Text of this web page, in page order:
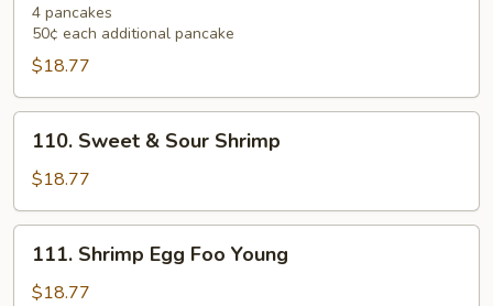
Shu
Shrimp
4 pancakes
50¢ each additional pancake
$18.77
Sweet
Sour
Shrimp
110. Sweet & Sour Shrimp
$18.77
Shrimp
Egg
111. Shrimp Egg Foo Young
$18.77